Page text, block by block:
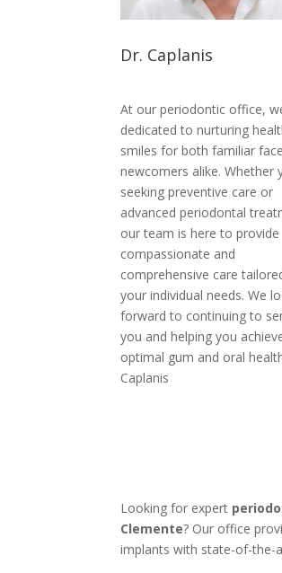
Dr. Caplanis
At our periodontic office,
dedicated to nurturing
smiles for both familiar
newcomers alike. Whether
seeking preventive care or
advanced periodontal
our team is here to provide
compassionate and
comprehensive care
your individual needs. We
forward to continuing to
you and helping you
optimal gum and oral
Caplanis
Looking for expert
Clemente? Our office
implants with state-of-the-